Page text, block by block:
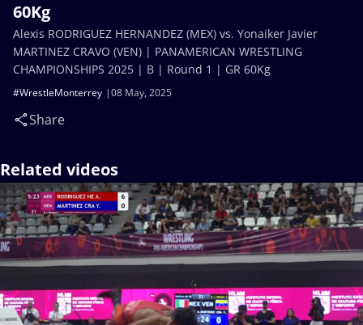
60Kg
08 May, 2025
#WrestleMonterrey
Share
Alexis RODRIGUEZ HERNANDEZ (MEX) vs. Yonaiker Javier
MARTINEZ CRAVO (VEN) | PANAMERICAN WRESTLING
CHAMPIONSHIPS 2025 | B | Round 1 | GR 60Kg
Related videos